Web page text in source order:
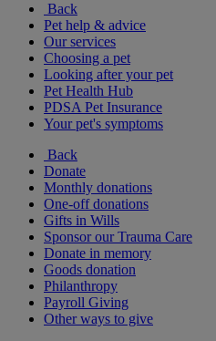
Back
Pet help & advice
Our services
Choosing a pet
Looking after your pet
Pet Health Hub
PDSA Pet Insurance
Your pet's symptoms
Back
Donate
Monthly donations
One-off donations
Gifts in Wills
Sponsor our Trauma Care
Donate in memory
Goods donation
Philanthropy
Payroll Giving
Other ways to give